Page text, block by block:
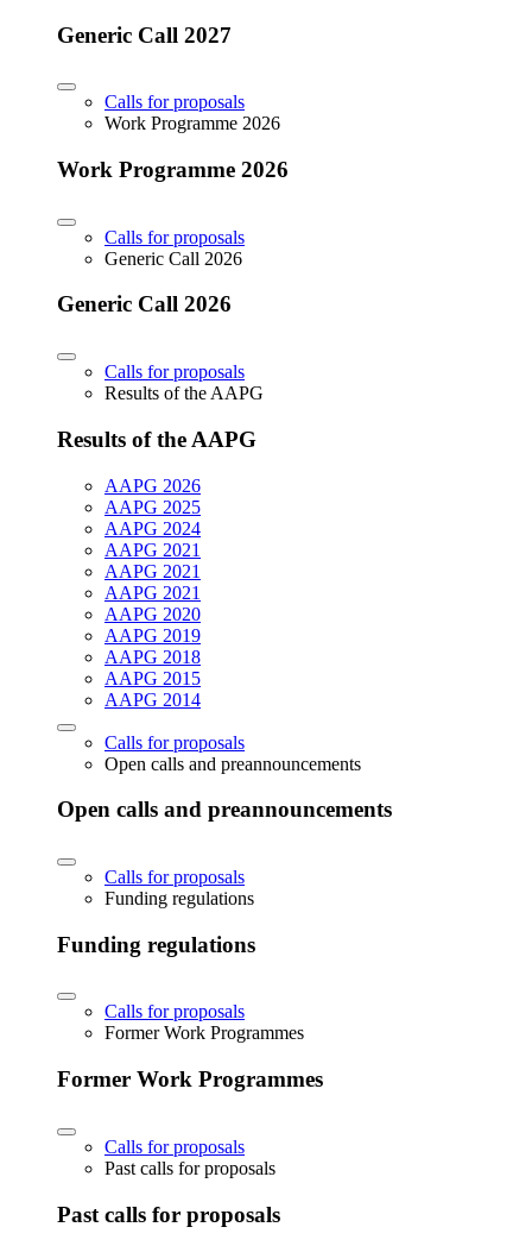
Generic Call 2027
Calls for proposals
Work Programme 2026
Work Programme 2026
Calls for proposals
Generic Call 2026
Generic Call 2026
Calls for proposals
Results of the AAPG
Results of the AAPG
AAPG 2026
AAPG 2025
AAPG 2024
AAPG 2021
AAPG 2021
AAPG 2021
AAPG 2020
AAPG 2019
AAPG 2018
AAPG 2015
AAPG 2014
Calls for proposals
Open calls and preannouncements
Open calls and preannouncements
Calls for proposals
Funding regulations
Funding regulations
Calls for proposals
Former Work Programmes
Former Work Programmes
Calls for proposals
Past calls for proposals
Past calls for proposals